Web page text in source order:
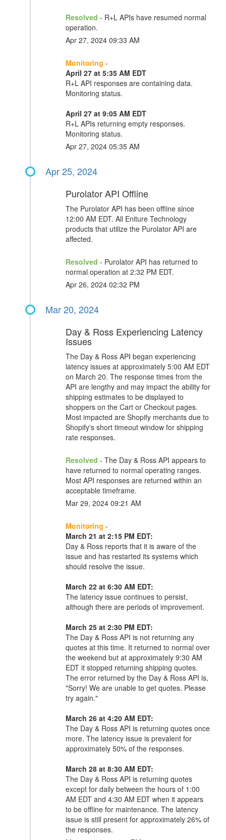
Resolved - R+L APIs have resumed normal
operation.
Apr 27, 2024 09:33 AM
Monitoring -
April 27 at 5:35 AM EDT
R+L API responses are containing data.
Monitoring status.
April 27 at 9:05 AM EDT
R+L APIs returning empty responses.
Monitoring status.
Apr 27, 2024 05:35 AM
Apr 25, 2024
Purolator API Offline
The Purolator API has been offline since
12:00 AM EDT. All Eniture Technology
products that utilize the Purolator API are
affected.
Resolved - Purolator API has returned to
normal operation at 2:32 PM EDT.
Apr 26, 2024 02:32 PM
Mar 20, 2024
Day & Ross Experiencing Latency
Issues
The Day & Ross API began experiencing
latency issues at approximately 5:00 AM EDT
on March 20. The response times from the
API are lengthy and may impact the ability for
shipping estimates to be displayed to
shoppers on the Cart or Checkout pages.
Most impacted are Shopify merchants due to
Shopify's short timeout window for shipping
rate responses.
Resolved - The Day & Ross API appears to
have returned to normal operating ranges.
Most API responses are returned within an
acceptable timeframe.
Mar 29, 2024 09:21 AM
Monitoring -
March 21 at 2:15 PM EDT:
Day & Ross reports that it is aware of the
issue and has restarted its systems which
should resolve the issue.
March 22 at 6:30 AM EDT:
The latency issue continues to persist,
although there are periods of improvement.
March 25 at 2:30 PM EDT:
The Day & Ross API is not returning any
quotes at this time. It returned to normal over
the weekend but at approximately 9:30 AM
EDT it stopped returning shipping quotes.
The error returned by the Day & Ross API is,
"Sorry! We are unable to get quotes. Please
try again."
March 26 at 4:20 AM EDT:
The Day & Ross API is returning quotes once
more. The latency issue is prevalent for
approximately 50% of the responses.
March 28 at 8:30 AM EDT:
The Day & Ross API is returning quotes
except for daily between the hours of 1:00
AM EDT and 4:30 AM EDT when it appears
to be offline for maintenance. The latency
issue is still present for approximately 26% of
the responses.